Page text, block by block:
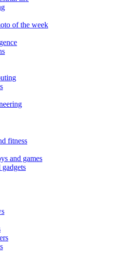
of the week
fitness
and games
gadgets